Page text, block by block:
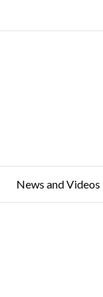
News and Videos